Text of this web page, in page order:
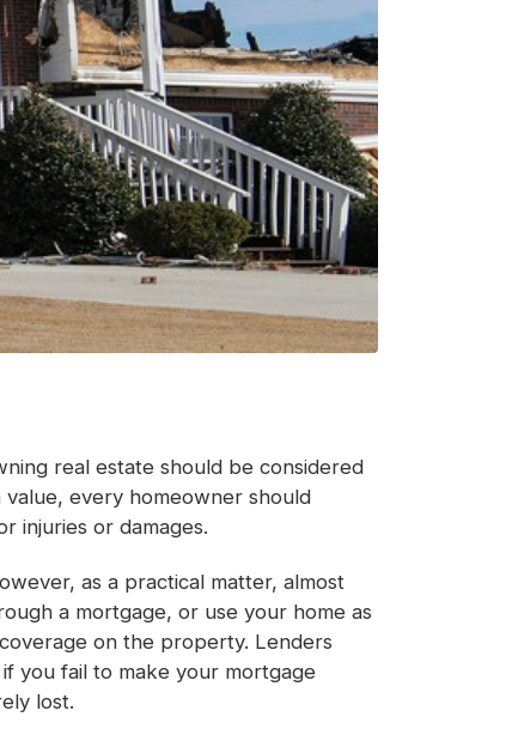
real estate should be considered
every homeowner should
injuries or damages.
as a practical matter, almost
a mortgage, or use your home as
on the property. Lenders
you fail to make your mortgage
lost.